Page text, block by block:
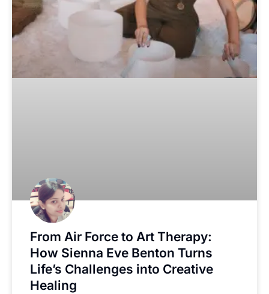
From Air Force to Art Therapy:
How Sienna Eve Benton Turns
Life’s Challenges into Creative
Healing